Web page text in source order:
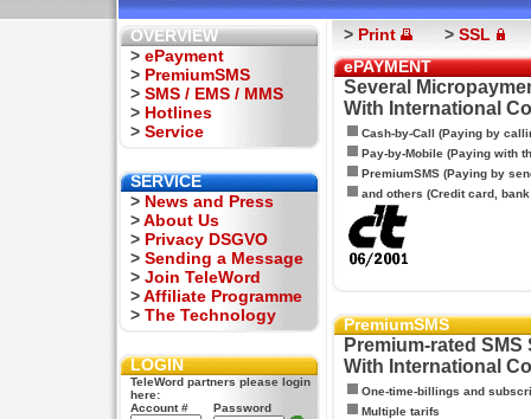
OVERVIEW
> ePayment
> PremiumSMS
> SMS / EMS / MMS
> Hotlines
> Service
SERVICE
> News and Press
>About Us
> Privacy DSGVO
> Sending a Message
> Join TeleWord
>Affiliate Programme
> The Technology
LOGIN
TeleWord partners please login
here:
Account #
Password
> Print > SSL
ePAYMENT
Several
With International
Cash-by-Call (Paying by
Pay-by-Mobile (Paying with
PremiumSMS (Paying by
and others (Credit card,
PremiumSMS
Premium-rated SMS
With International
One-time-billings and
Multiple tarifs